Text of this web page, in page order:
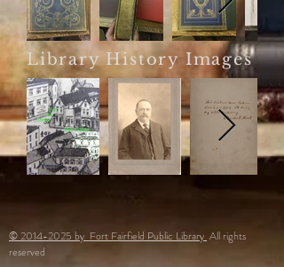
Library History Images
© 2014-2025 by Fort Fairfield Public Library All rights
reserved